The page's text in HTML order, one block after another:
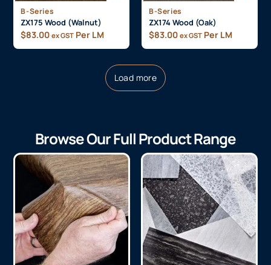
B-Series
ZX175 Wood (Walnut)
$83.00 ex GST Per LM
B-Series
ZX174 Wood (Oak)
$83.00 ex GST Per LM
Load more
Browse Our Full Product Range